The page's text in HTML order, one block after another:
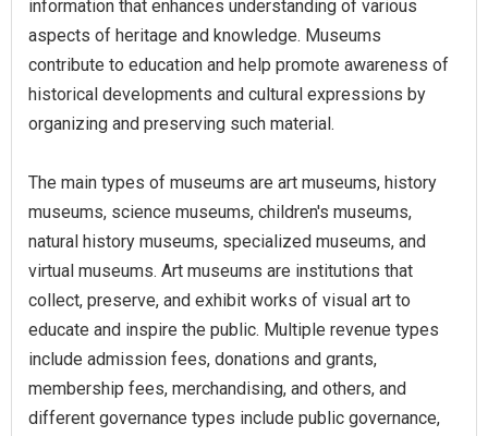
information that enhances understanding of various
aspects of heritage and knowledge. Museums
contribute to education and help promote awareness of
historical developments and cultural expressions by
organizing and preserving such material.
The main types of museums are art museums, history
museums, science museums, children's museums,
natural history museums, specialized museums, and
virtual museums. Art museums are institutions that
collect, preserve, and exhibit works of visual art to
educate and inspire the public. Multiple revenue types
include admission fees, donations and grants,
membership fees, merchandising, and others, and
different governance types include public governance,